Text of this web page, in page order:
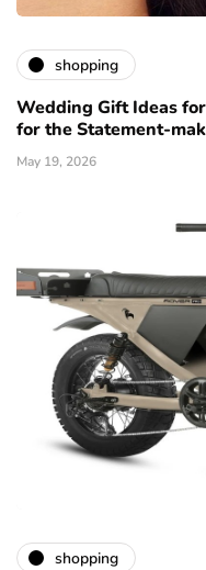
shopping
Wedding Gift Ideas
for the Statement-
May 19, 2026
shopping